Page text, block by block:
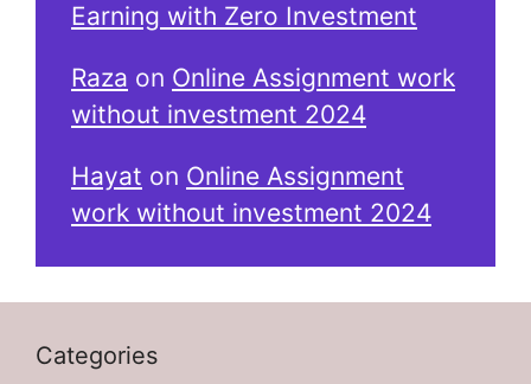
Earning with Zero Investment
Raza on Online Assignment work
without investment 2024
Hayat on Online Assignment
work without investment 2024
Categories